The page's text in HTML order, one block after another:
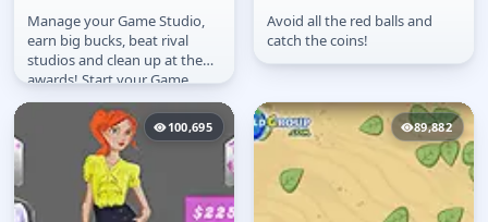
Game Corp
Manage your Game Studio,
earn big bucks, beat rival
studios and clean up at the
awards! Start your Game
Corp from scratch and make
Bubble Avoid
Avoid all the red balls and
catch the coins!
100,695 89,882